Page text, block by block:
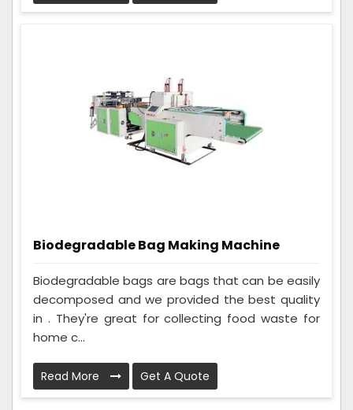
Biodegradable Bag Making Machine
Biodegradable bags are bags that can be easily
decomposed and we provided the best quality
in . They're great for collecting food waste for
home c...
Read More Get A Quote